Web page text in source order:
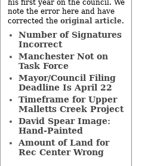
his first year on the council. We
note the error here and have
corrected the original article.
Number of Signatures
Incorrect
Manchester Not on
Task Force
Mayor/Council Filing
Deadline Is April 22
Timeframe for Upper
Malletts Creek Project
David Spear Image:
Hand-Painted
Amount of Land for
Rec Center Wrong